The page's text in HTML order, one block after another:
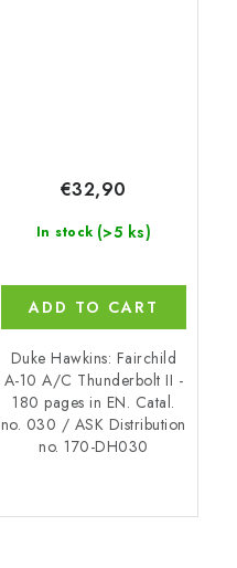
In stock (>5 ks)
€32,90
ADD TO CART
Duke Hawkins: Fairchild
A-10 A/C Thunderbolt II -
180 pages in EN. Catal.
no. 030 / ASK Distribution
no. 170-DH030